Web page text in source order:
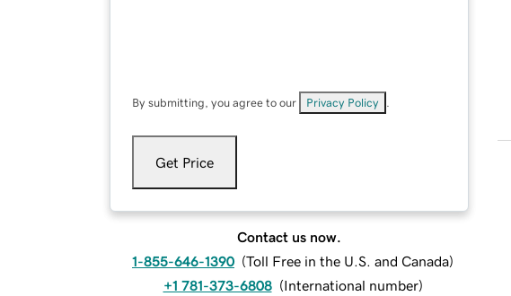
By submitting, you agree to our Privacy Policy
Get Price
Contact us now.
1-855-646-1390 (Toll Free in the U.S. and Canada)
+1 781-373-6808 (International number)